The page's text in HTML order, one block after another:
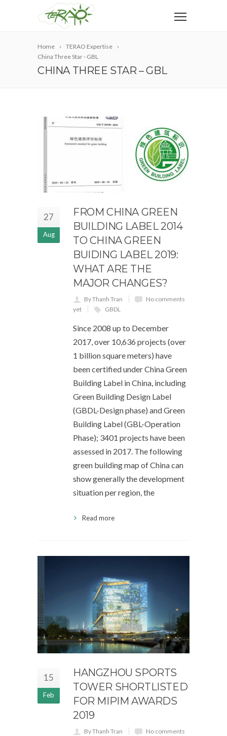
Home
TERAO Expertise
China Three Star - GBL
CHINA THREE STAR – GBL
27
Aug
FROM CHINA GREEN
BUILDING LABEL 2014
TO CHINA GREEN
BUIDING LABEL 2019:
WHAT ARE THE
MAJOR CHANGES?
By Thanh Tran
No comments
yet
GBDL
Since 2008 up to December
2017, over 10,636 projects (over
1 billion square meters) have
been certified under China Green
Building Label in China, including
Green Building Design Label
(GBDL-Design phase) and Green
Building Label (GBL-Operation
Phase); 3401 projects have been
assessed in 2017. The following
green building map of China can
show generally the development
situation per region, the
Read more
15
Feb
HANGZHOU SPORTS
TOWER SHORTLISTED
FOR MIPIM AWARDS
2019
By Thanh Tran
No comments